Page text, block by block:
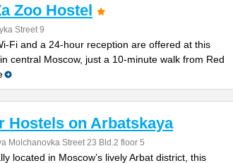
Zoo Hostel
Street 9
Fi and a 24-hour reception are offered at this
central Moscow, just a 10-minute walk from Red
Hostels on Arbatskaya
Molchanovka Street 23 Bld.2 floor 5
located in Moscow’s lively Arbat district, this